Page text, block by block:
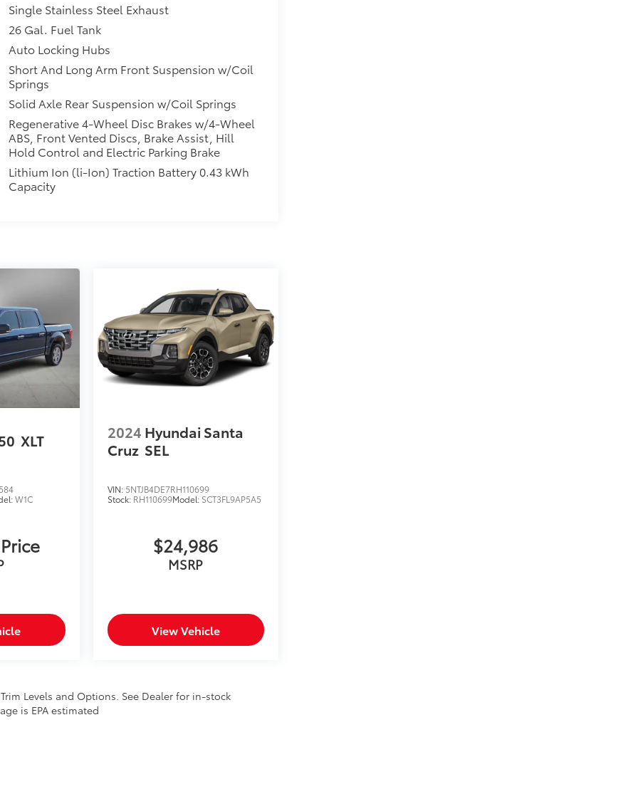
Single Stainless Steel Exhaust
26 Gal. Fuel Tank
Auto Locking Hubs
Short And Long Arm Front Suspension w/Coil
Springs
Solid Axle Rear Suspension w/Coil Springs
Regenerative 4-Wheel Disc Brakes w/4-Wheel
ABS, Front Vented Discs, Brake Assist, Hill
Hold Control and Electric Parking Brake
Lithium Ion (li-Ion) Traction Battery 0.43 kWh
Capacity
XLT
W1C
2024 Hyundai Santa
Cruz SEL
VIN: 5NTJB4DE7RH110699
Stock: RH110699Model: SCT3FL9AP5A5
$24,986
MSRP
View Vehicle
Levels and Options. See Dealer for in-stock
is EPA estimated